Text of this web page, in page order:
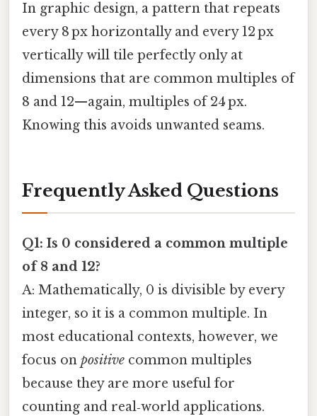
In graphic design, a pattern that repeats
every 8 px horizontally and every 12 px
vertically will tile perfectly only at
dimensions that are common multiples of
8 and 12—again, multiples of 24 px.
Knowing this avoids unwanted seams.
Frequently Asked Questions
Q1: Is 0 considered a common multiple
of 8 and 12?
A: Mathematically, 0 is divisible by every
integer, so it is a common multiple. In
most educational contexts, however, we
focus on positive common multiples
because they are more useful for
counting and real‑world applications.